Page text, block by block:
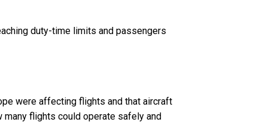
duty-time limits and passengers
were affecting flights and that aircraft
flights could operate safely and